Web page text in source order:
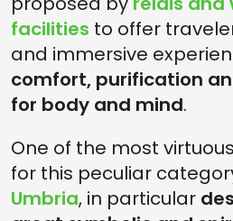
facilities to offer
and immersive
comfort, purification
for body and mind.
One of the most
for this peculiar
Umbria, in particular